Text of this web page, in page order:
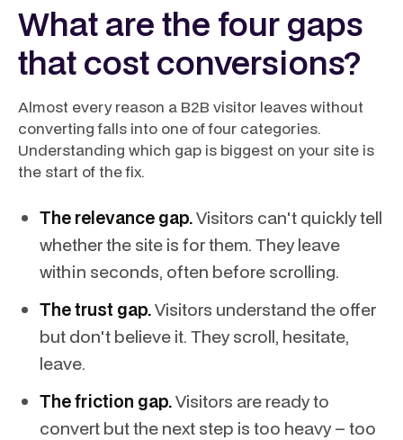
What are the four gaps
that cost conversions?
Almost every reason a B2B visitor leaves without
converting falls into one of four categories.
Understanding which gap is biggest on your site is
the start of the fix.
The relevance gap.Visitors can't quickly tell
whether the site is for them. They leave
within seconds, often before scrolling.
The trust gap.Visitors understand the offer
but don't believe it. They scroll, hesitate,
leave.
The friction gap.Visitors are ready to
convert but the next step is too heavy – too